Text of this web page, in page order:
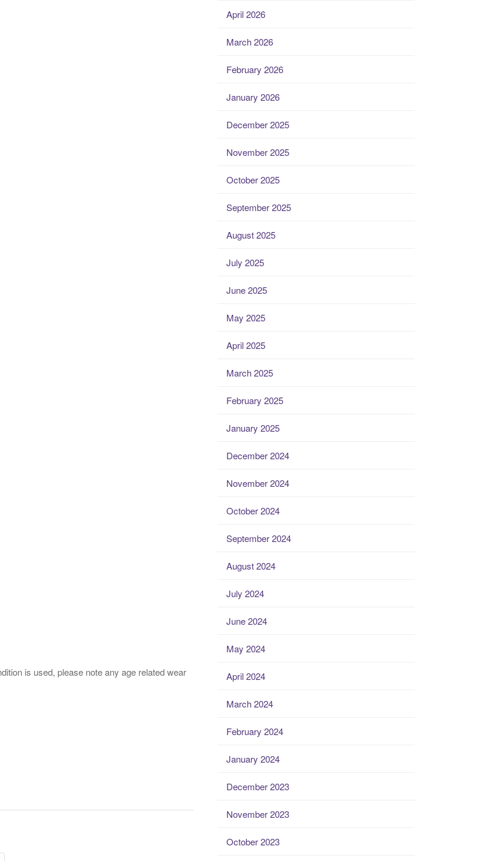
is used, please note any age related wear
April 2026
March 2026
February 2026
January 2026
December 2025
November 2025
October 2025
September 2025
August 2025
July 2025
June 2025
May 2025
April 2025
March 2025
February 2025
January 2025
December 2024
November 2024
October 2024
September 2024
August 2024
July 2024
June 2024
May 2024
April 2024
March 2024
February 2024
January 2024
December 2023
November 2023
October 2023